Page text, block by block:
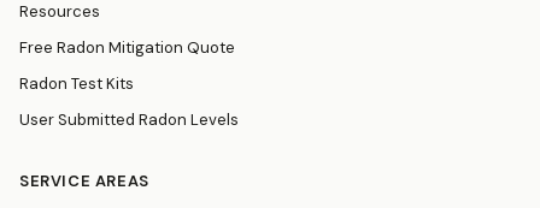
Resources
Free Radon Mitigation Quote
Radon Test Kits
User Submitted Radon Levels
SERVICE AREAS